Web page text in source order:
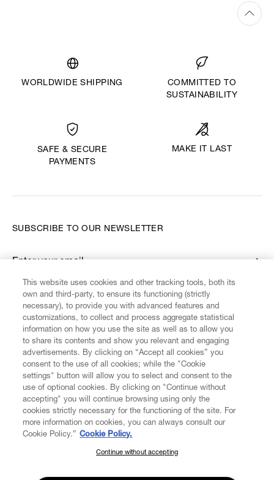
WORLDWIDE SHIPPING
COMMITTED TO
SUSTAINABILITY
SAFE & SECURE
PAYMENTS
MAKE IT LAST
CUSTOMER SERVICE LEGAL DIGITAL POLICY
ABOUT VIVIENNE WESTWOOD
FIND US ON
SUBSCRIBE TO OUR NEWSLETTER
Enter your email
*
SUBSCRIBE TO OUR NEWSLETTER
Join the Vivienne Westwood community and gain early access
This website uses cookies and other tracking tools, both its
own and third-party, to ensure its functioning (strictly
necessary), to provide you with advanced features and
customizations, to collect and process aggregate statistical
information on how you use the site as well as to allow you
to share its contents and show you relevant and engaging
advertisements. By clicking on “Accept all cookies” you
consent to the use of all cookies; while the "Cookie
settings" button will allow you to select and consent to the
use of optional cookies. By clicking on "Continue without
accepting" you will continue browsing using only the
cookies strictly necessary for the functioning of the site. For
more information on cookies, you can always consult our
Cookie Policy.” Cookie Policy.
Continue without accepting